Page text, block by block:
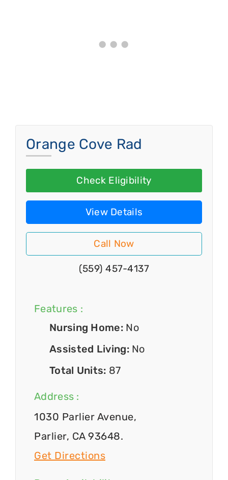
Orange Cove Rad
Check Eligibility
View Details
Call Now
(559) 457-4137
Features :
Nursing Home: No
Assisted Living: No
Total Units: 87
Address :
1030 Parlier Avenue,
Parlier, CA 93648.
Get Directions